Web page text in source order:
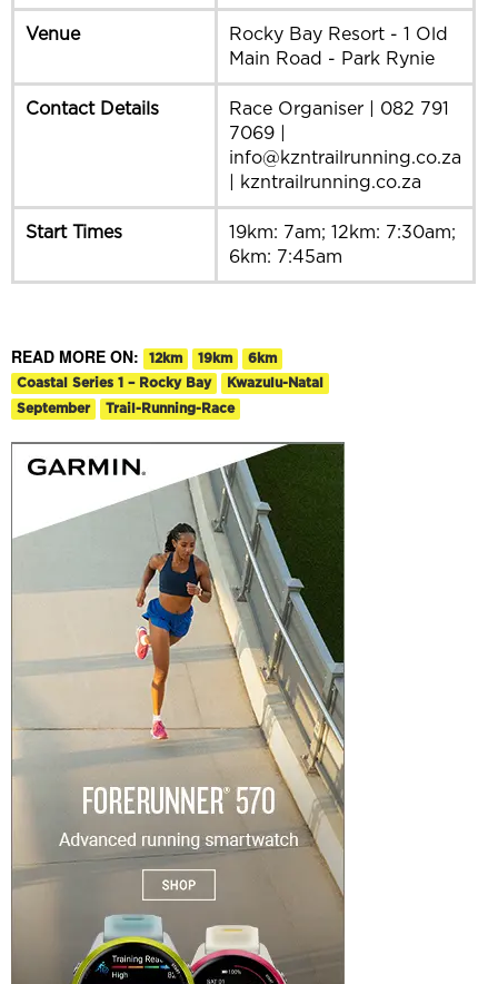
Venue
Rocky Bay Resort - 1 Old
Main Road - Park Rynie
Contact Details
Race Organiser | 082 791
7069 |
info@kzntrailrunning.co.za
| kzntrailrunning.co.za
Start Times
19km: 7am; 12km: 7:30am;
6km: 7:45am
READ MORE ON: 12km 19km
6km
Coastal Series 1 – Rocky Bay
Kwazulu-Natal
September
Trail-Running-Race